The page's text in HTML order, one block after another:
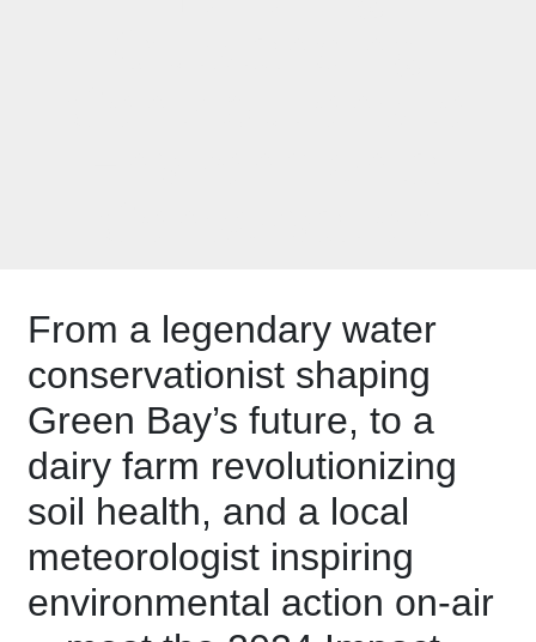
From a legendary water
conservationist shaping
Green Bay’s future, to a
dairy farm revolutionizing
soil health, and a local
meteorologist inspiring
environmental action on-air